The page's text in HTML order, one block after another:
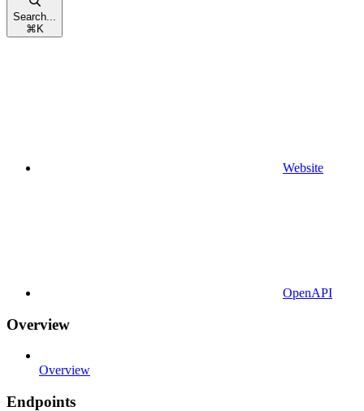
Search...
⌘ K
Website
OpenAPI
Overview
Overview
Endpoints